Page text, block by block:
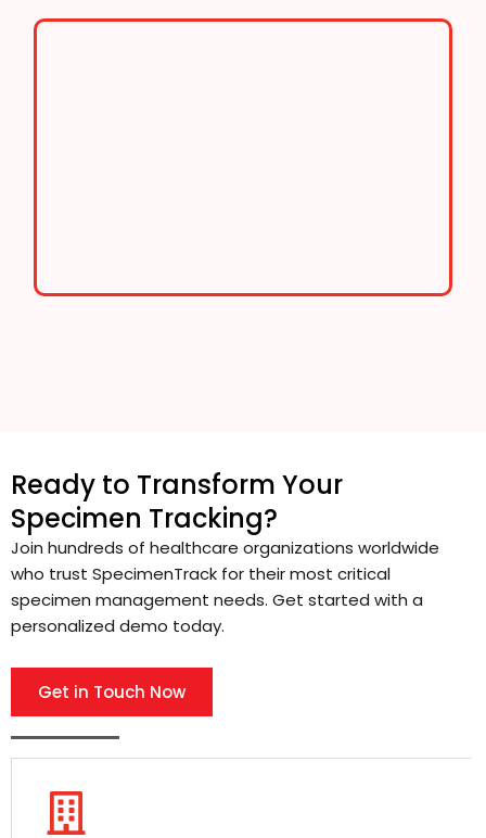
Ready to Transform Your
Specimen Tracking?
Join hundreds of healthcare organizations worldwide
who trust SpecimenTrack for their most critical
specimen management needs. Get started with a
personalized demo today.
Get in Touch Now